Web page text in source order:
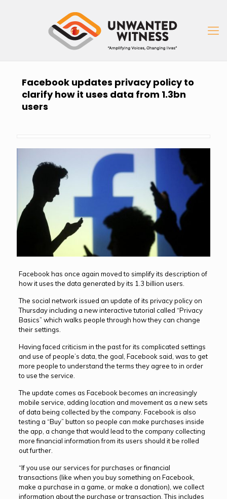
Facebook updates privacy policy to
clarify how it uses data from 1.3bn
users
Facebook has once again moved to simplify its description of
how it uses the data generated by its 1.3 billion users.
The social network issued an update of its privacy policy on
Thursday including a new interactive tutorial called “Privacy
Basics” which walks people through how they can change
their settings.
Having faced criticism in the past for its complicated settings
and use of people’s data, the goal, Facebook said, was to get
more people to understand the terms they agree to in order
to use the service.
The update comes as Facebook becomes an increasingly
mobile service, adding location and movement as a new sets
of data being collected by the company. Facebook is also
testing a “Buy” button so people can make purchases inside
the app, a change that would lead to the company collecting
more financial information from its users should it be rolled
out further.
“If you use our services for purchases or financial
transactions (like when you buy something on Facebook,
make a purchase in a game, or make a donation), we collect
information about the purchase or transaction. This includes